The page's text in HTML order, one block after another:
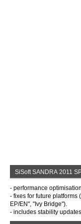
SiSoft SANDRA 2011
- performance
- fixes for future platforms
EP/EN", "Ivy Bridge").
- includes stability